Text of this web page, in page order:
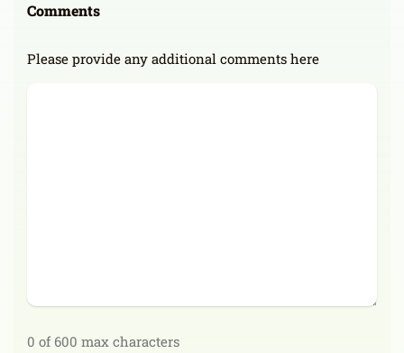
Comments
Please provide any additional comments here
0 of 600 max characters